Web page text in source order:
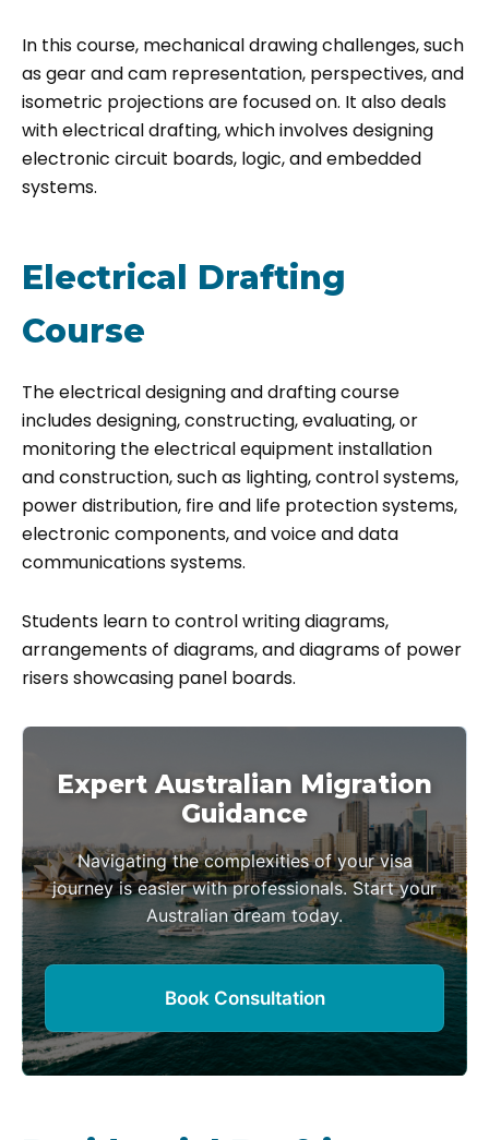
In this course, mechanical drawing challenges, such
as gear and cam representation, perspectives, and
isometric projections are focused on. It also deals
with electrical drafting, which involves designing
electronic circuit boards, logic, and embedded
systems.
Electrical Drafting
Course
The electrical designing and drafting course
includes designing, constructing, evaluating, or
monitoring the electrical equipment installation
and construction, such as lighting, control systems,
power distribution, fire and life protection systems,
electronic components, and voice and data
communications systems.
Students learn to control writing diagrams,
arrangements of diagrams, and diagrams of power
risers showcasing panel boards.
Expert Australian Migration
Guidance
Navigating the complexities of your visa
journey is easier with professionals. Start your
Australian dream today.
Book Consultation